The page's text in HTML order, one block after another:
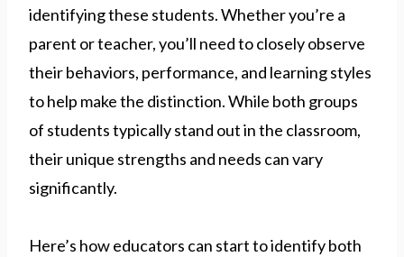
identifying these students. Whether you’re a
parent or teacher, you’ll need to closely observe
their behaviors, performance, and learning styles
to help make the distinction. While both groups
of students typically stand out in the classroom,
their unique strengths and needs can vary
significantly.
Here’s how educators can start to identify both